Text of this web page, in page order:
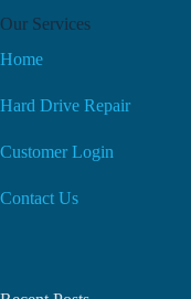
Our Services
Home
Hard Drive Repair
Customer Login
Contact Us